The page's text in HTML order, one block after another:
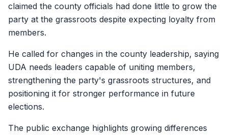
claimed the county officials had done little to grow the
party at the grassroots despite expecting loyalty from
members.
He called for changes in the county leadership, saying
UDA needs leaders capable of uniting members,
strengthening the party's grassroots structures, and
positioning it for stronger performance in future
elections.
The public exchange highlights growing differences